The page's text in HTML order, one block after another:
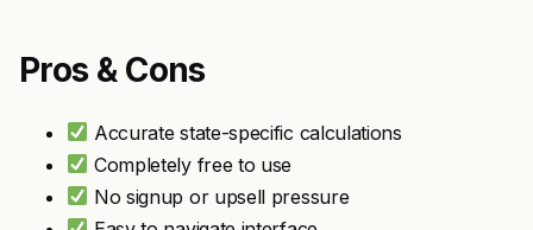
Pros & Cons
Accurate state-specific calculations
Completely free to use
No signup or upsell pressure